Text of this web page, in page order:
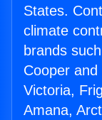
States.
climate
brands
Cooper
Victoria,
Amana,